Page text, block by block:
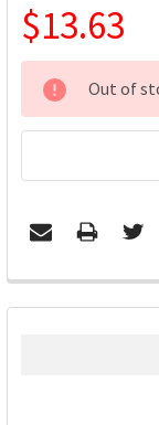
$13.63
CURRENT
STOCK:
Out of
FREQUENTLY
BOUGHT